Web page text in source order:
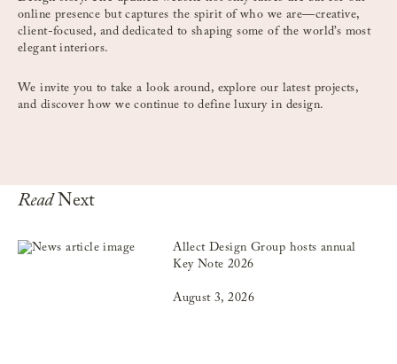
online presence but captures the spirit of who we are—creative,
client-focused, and dedicated to shaping some of the world’s most
elegant interiors.
We invite you to take a look around, explore our latest projects,
and discover how we continue to define luxury in design.
ReadNext
Allect Design Group hosts annual
Key Note 2026
August 3, 2026